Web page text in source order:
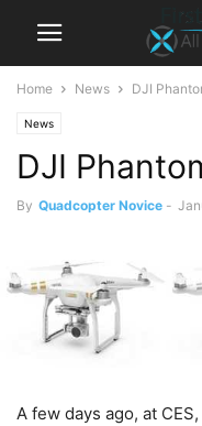
Home News DJI
News
DJI
By Quadcopter Novice -
A few days ago, at CES,